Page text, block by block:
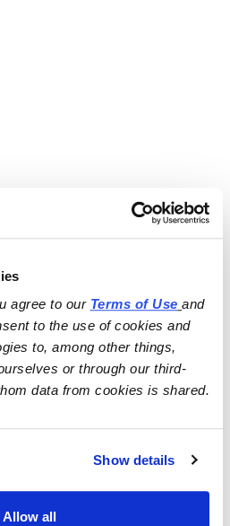
agree to our Terms of Use
and
to the use of cookies and
to, among other things,
or through our third-
data from cookies is shared.
Show details
Allow all